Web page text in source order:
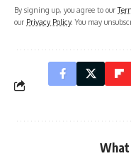
By signing up, you agree to our
our Privacy Policy. You may